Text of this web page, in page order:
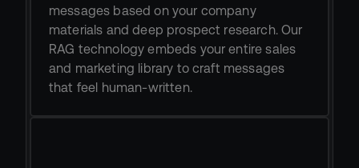
messages based on your company
materials and deep prospect research. Our
RAG technology embeds your entire sales
and marketing library to craft messages
that feel human-written.